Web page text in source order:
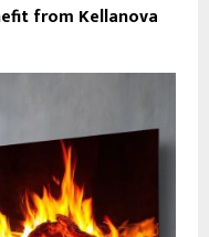
from Kellanova